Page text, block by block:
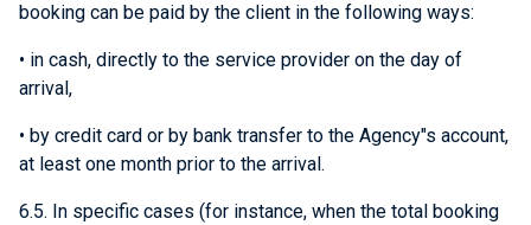
booking can be paid by the client in the following ways:
• in cash, directly to the service provider on the day of
arrival,
• by credit card or by bank transfer to the Agency"s account,
at least one month prior to the arrival.
6.5. In specific cases (for instance, when the total booking